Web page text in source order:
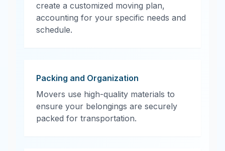
create a customized moving plan,
accounting for your specific needs and
schedule.
Packing and Organization
Movers use high-quality materials to
ensure your belongings are securely
packed for transportation.